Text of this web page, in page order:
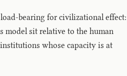
bearing for civilizational effect:
model sit relative to the human
whose capacity is at